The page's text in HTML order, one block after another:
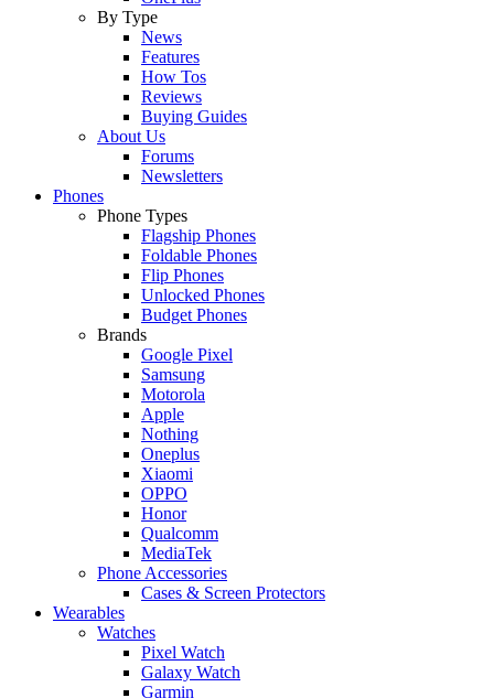
By Type
News
Features
How Tos
Reviews
Buying Guides
About Us
Forums
Newsletters
Phones
Phone Types
Flagship Phones
Foldable Phones
Flip Phones
Unlocked Phones
Budget Phones
Brands
Google Pixel
Samsung
Motorola
Apple
Nothing
Oneplus
Xiaomi
OPPO
Honor
Qualcomm
MediaTek
Phone Accessories
Cases & Screen Protectors
Wearables
Watches
Pixel Watch
Galaxy Watch
Garmin